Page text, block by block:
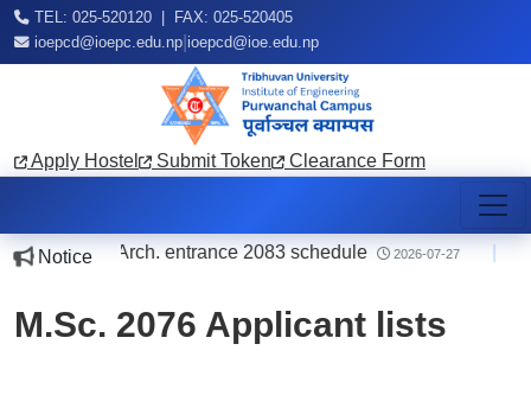
TEL: 025-520120 | FAX: 025-520405
ioepcd@ioepc.edu.np ioepcd@ioe.edu.np
Apply Hostel Submit Token Clearance Form
Notice
B.E./B.Arch. entrance 2083 schedule 2026-07-27
M.Sc. 2076 Applicant lists